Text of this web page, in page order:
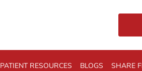
PATIENT RESOURCES BLOGS SHARE